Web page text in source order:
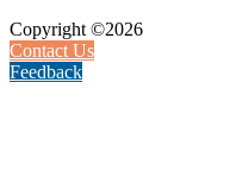
Copyright ©2026
Contact Us
Feedback